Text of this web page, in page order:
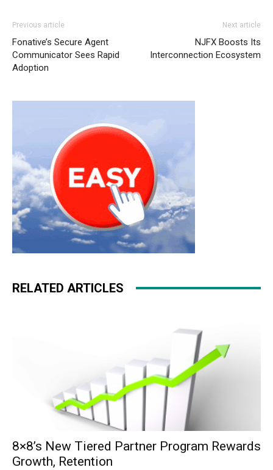
Previous article
Fonative’s Secure Agent
Communicator Sees Rapid
Adoption
Next article
NJFX Boosts Its
Interconnection Ecosystem
RELATED ARTICLES
8×8’s New Tiered Partner Program Rewards
Growth, Retention